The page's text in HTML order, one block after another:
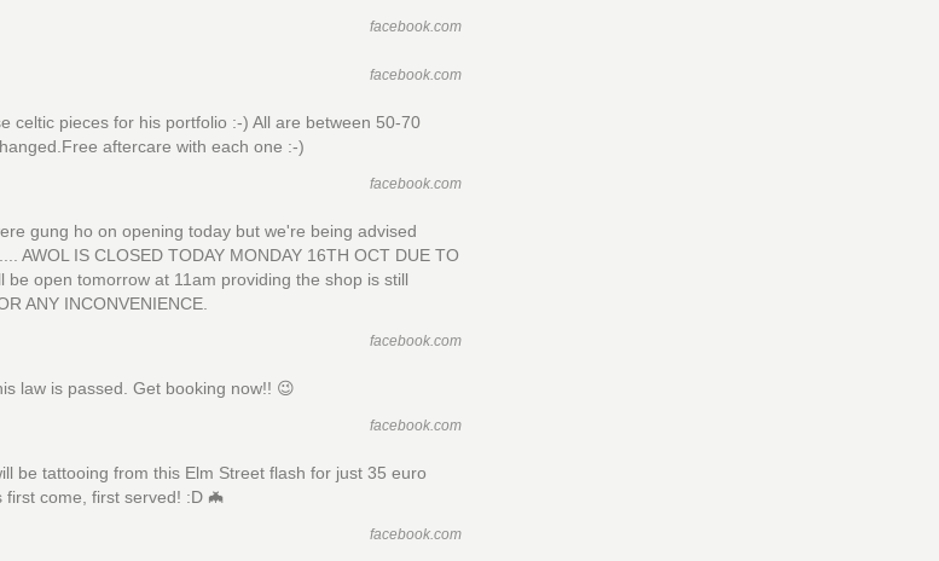
facebook.com
facebook.com
celtic pieces for his portfolio :-) All are between 50-70
aftercare with each one :-)
facebook.com
gung ho on opening today but we're being advised
AWOL IS CLOSED TODAY MONDAY 16TH OCT DUE TO
be open tomorrow at 11am providing the shop is still
ANY INCONVENIENCE.
facebook.com
law is passed. Get booking now!! 😉
facebook.com
be tattooing from this Elm Street flash for just 35 euro
come, first served! :D 🦇
facebook.com